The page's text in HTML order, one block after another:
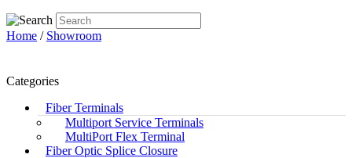
Home / Showroom
Categories
Fiber Terminals
Multiport Service Terminals
MultiPort Flex Terminal
Fiber Optic Splice Closure